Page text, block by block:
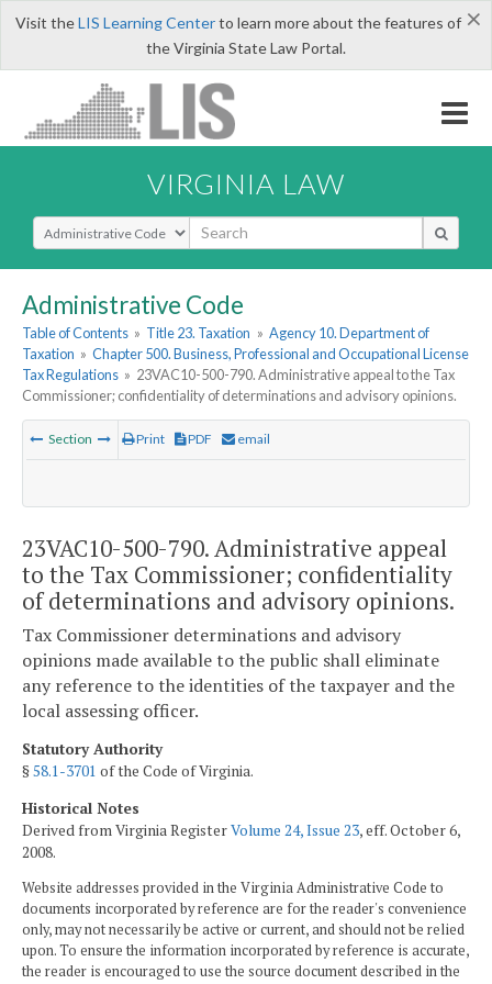
×
Visit theLIS Learning Centerto learn more about the features of
the Virginia State Law Portal.
VIRGINIA LAW
Select Search Type
Administrative Code
Table of Contents » Title 23. Taxation » Agency 10. Department of
Taxation » Chapter 500. Business, Professional and Occupational License
Tax Regulations » 23VAC10-500-790. Administrative appeal to the Tax
Commissioner; confidentiality of determinations and advisory opinions.
Section Print PDF email
23VAC10-500-790. Administrative appeal
to the Tax Commissioner; confidentiality
of determinations and advisory opinions.
Tax Commissioner determinations and advisory
opinions made available to the public shall eliminate
any reference to the identities of the taxpayer and the
local assessing officer.
Statutory Authority
§58.1-3701 of the Code of Virginia.
Historical Notes
Derived from Virginia RegisterVolume 24, Issue 23, eff. October 6,
2008.
Website addresses provided in the Virginia Administrative Code to
documents incorporated by reference are for the reader's convenience
only, may not necessarily be active or current, and should not be relied
upon. To ensure the information incorporated by reference is accurate,
the reader is encouraged to use the source document described in the